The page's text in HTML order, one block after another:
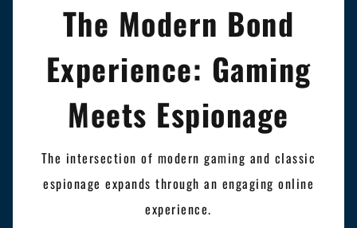
The Modern Bond
Experience: Gaming
Meets Espionage
The intersection of modern gaming and classic
espionage expands through an engaging online
experience.